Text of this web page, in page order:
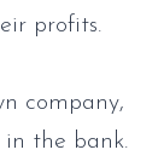
profits.
company,
in the bank.